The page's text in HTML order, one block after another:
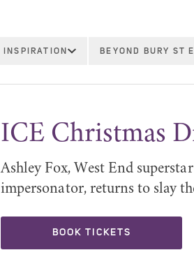
INSPIRATION BEYOND BURY ST
ICE Christmas
Ashley Fox, West End
impersonator, returns to slay
BOOK TICKETS